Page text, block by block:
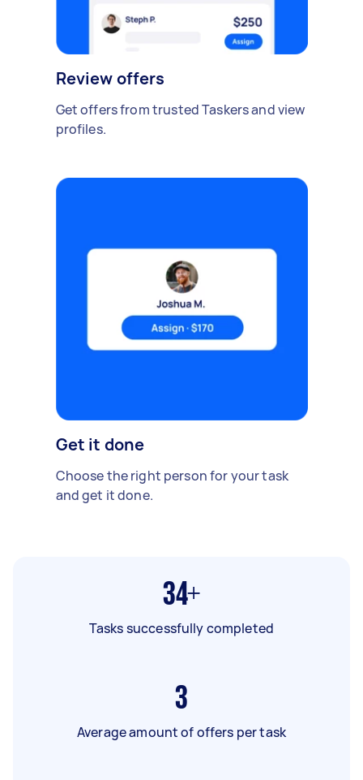
Review offers
Get offers from trusted Taskers and view
profiles.
Get it done
Choose the right person for your task
and get it done.
34+
Tasks successfully completed
3
Average amount of offers per task